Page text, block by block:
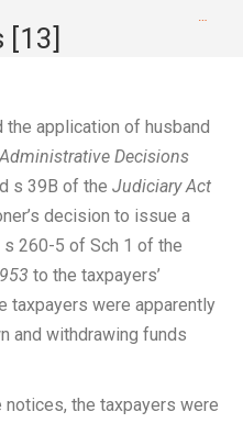
[13]
the application of husband
Administrative Decisions
s 39B of the Judiciary Act
decision to issue a
260-5 of Sch 1 of the
to the taxpayers’
taxpayers were apparently
and withdrawing funds
the taxpayers were